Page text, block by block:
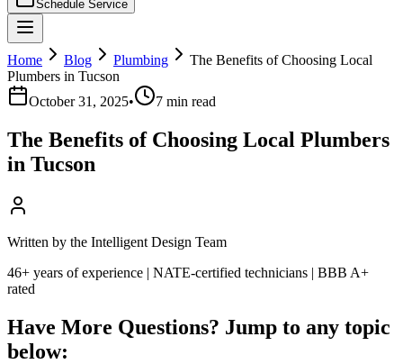
Schedule Service
Home Blog Plumbing
The Benefits of Choosing Local
Plumbers in Tucson
October 31, 2025• 7 min read
The Benefits of Choosing Local Plumbers
in Tucson
Written by the Intelligent Design Team
46+ years of experience | NATE-certified technicians | BBB A+
rated
Have More Questions? Jump to any topic
below: